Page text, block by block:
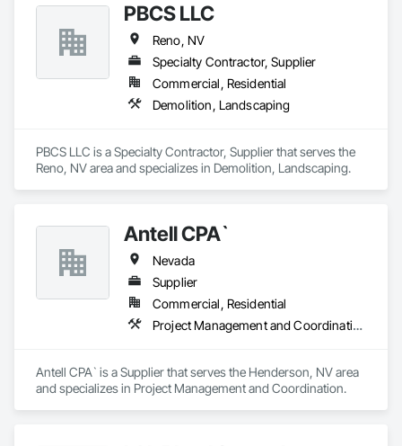
PBCS LLC
Reno, NV
Specialty Contractor, Supplier
Commercial, Residential
Demolition, Landscaping
PBCS LLC is a Specialty Contractor, Supplier that serves the
Reno, NV area and specializes in Demolition, Landscaping.
Antell CPA`
Nevada
Supplier
Commercial, Residential
Project Management and Coordination
Antell CPA` is a Supplier that serves the Henderson, NV area
and specializes in Project Management and Coordination.